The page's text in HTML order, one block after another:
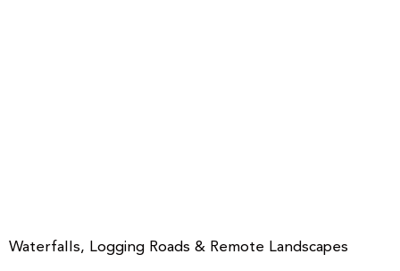
Waterfalls, Logging Roads & Remote Landscapes